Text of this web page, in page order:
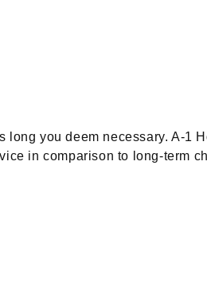
you deem necessary. A-1
in comparison to long-term